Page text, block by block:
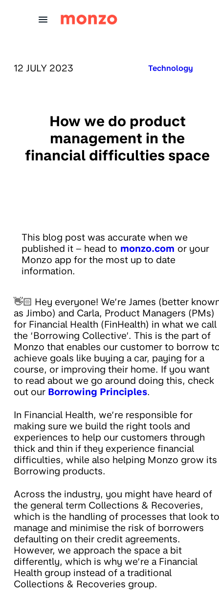
PUBLISHED ON:
12 JULY 2023 Published in:
Technology
How we do product
management in the
financial difficulties space
This blog post was accurate when we
published it – head to monzo.com or your
Monzo app for the most up to date
information.
👋🏻 Hey everyone! We’re James (better
as Jimbo) and Carla, Product Managers (PMs)
for Financial Health (FinHealth) in what we call
the ‘Borrowing Collective’. This is the part of
Monzo that enables our customer to borrow
achieve goals like buying a car, paying for a
course, or improving their home. If you want
to read about we go around doing this, check
out our Borrowing Principles.
In Financial Health, we’re responsible for
making sure we build the right tools and
experiences to help our customers through
thick and thin if they experience financial
difficulties, while also helping Monzo grow its
Borrowing products.
Across the industry, you might have heard of
the general term Collections & Recoveries,
which is the handling of processes that look to
manage and minimise the risk of borrowers
defaulting on their credit agreements.
However, we approach the space a bit
differently, which is why we’re a Financial
Health group instead of a traditional
Collections & Recoveries group.